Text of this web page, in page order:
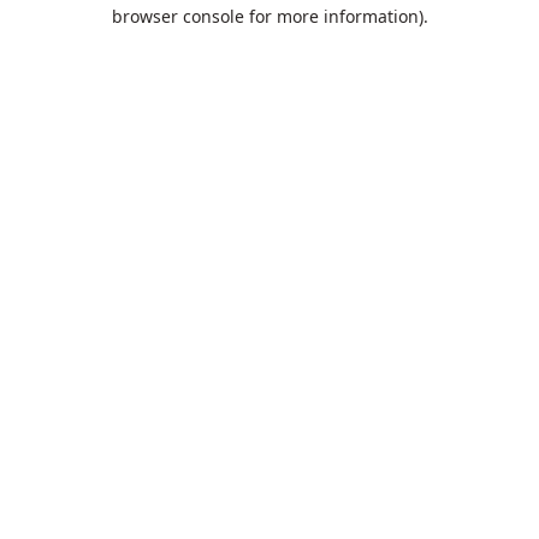
browser console for more information).